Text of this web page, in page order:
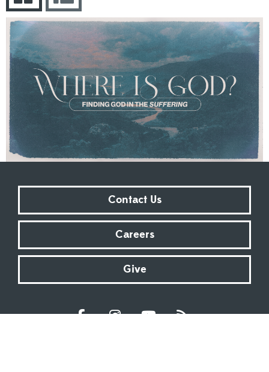
Contact Us
Careers
Give